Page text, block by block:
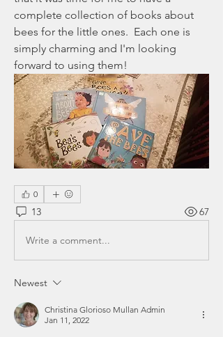
complete collection of books about
bees for the little ones.  Each one is
simply charming and I'm looking
forward to using them!
0
13 67
Write a comment...
Newest
Christina Glorioso Mullan Admin
Jan 11, 2022